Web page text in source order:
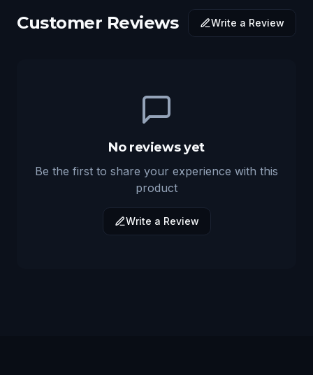
Customer Reviews Write a Review
No reviews yet
Be the first to share your experience with this
product
Write a Review